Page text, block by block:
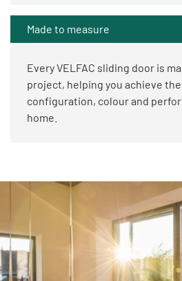
Made to measure
Every VELFAC sliding door is
project, helping you achieve
configuration, colour and
home.